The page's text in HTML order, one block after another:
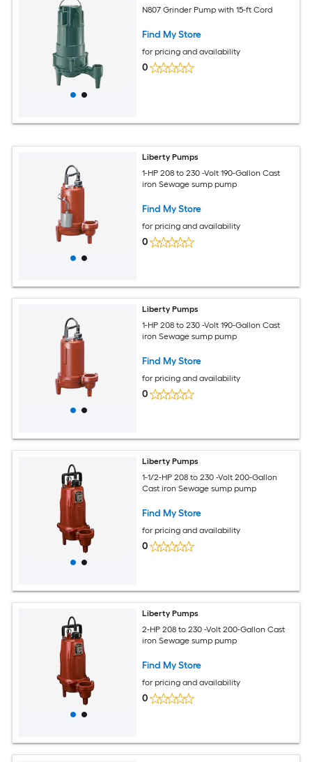
N807 Grinder Pump with 15-ft Cord
Find My Store
for pricing and availability
0
Liberty Pumps
1-HP 208 to 230 -Volt 190-Gallon Cast
iron Sewage sump pump
Find My Store
for pricing and availability
0
Liberty Pumps
1-HP 208 to 230 -Volt 190-Gallon Cast
iron Sewage sump pump
Find My Store
for pricing and availability
0
Liberty Pumps
1-1/2-HP 208 to 230 -Volt 200-Gallon
Cast iron Sewage sump pump
Find My Store
for pricing and availability
0
Liberty Pumps
2-HP 208 to 230 -Volt 200-Gallon Cast
iron Sewage sump pump
Find My Store
for pricing and availability
0